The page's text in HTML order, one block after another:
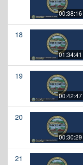
00:38:16
18
01:34:41
19
00:42:47
20
00:30:29
21